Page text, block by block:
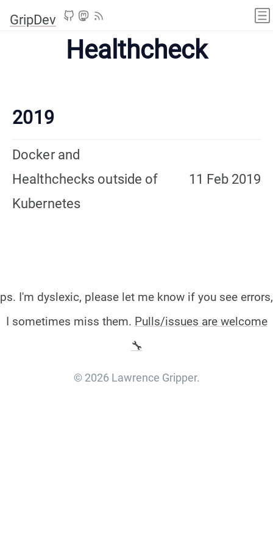
GripDev
Healthcheck
2019
Docker and
Healthchecks outside of
Kubernetes
11 Feb 2019
ps. I'm dyslexic, please let me know if you see errors,
I sometimes miss them. Pulls/issues are welcome
🔧
© 2026 Lawrence Gripper.